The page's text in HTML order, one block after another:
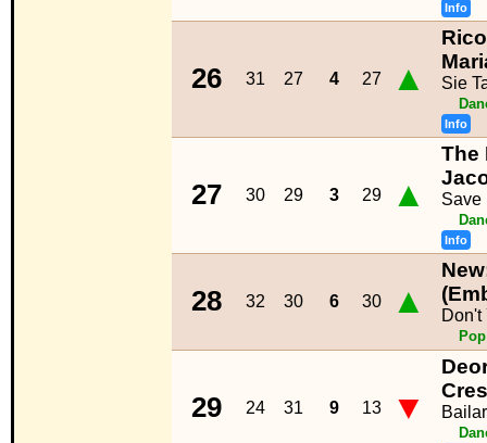
Info
26 31 27 4 27 ▲ Sie
Info
27 30 29 3 29 ▲
The
Save
Info
28 32 30 6 30 ▲ Don't
Pop
29 24 31 9 13 ▼ Bailar